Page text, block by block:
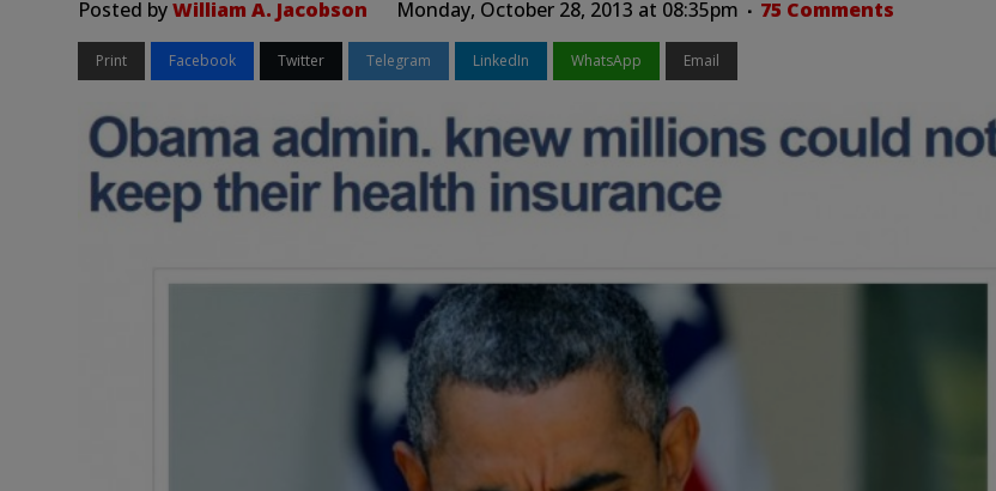
Posted byWilliam A. Jacobson Monday, October 28, 2013 at 08:35pm 75 Comments
Print Facebook Twitter Telegram LinkedIn WhatsApp Email